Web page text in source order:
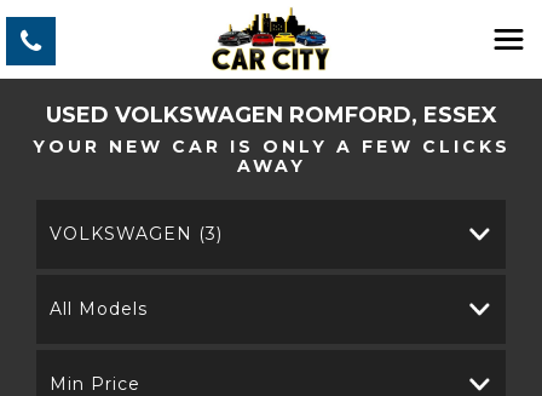
USED VOLKSWAGEN ROMFORD, ESSEX
YOUR NEW CAR IS ONLY A FEW CLICKS
AWAY
VOLKSWAGEN (3)
All Models
Min Price